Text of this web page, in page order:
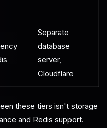
Separate
database
server,
Cloudflare
these tiers isn't storage
and Redis support.